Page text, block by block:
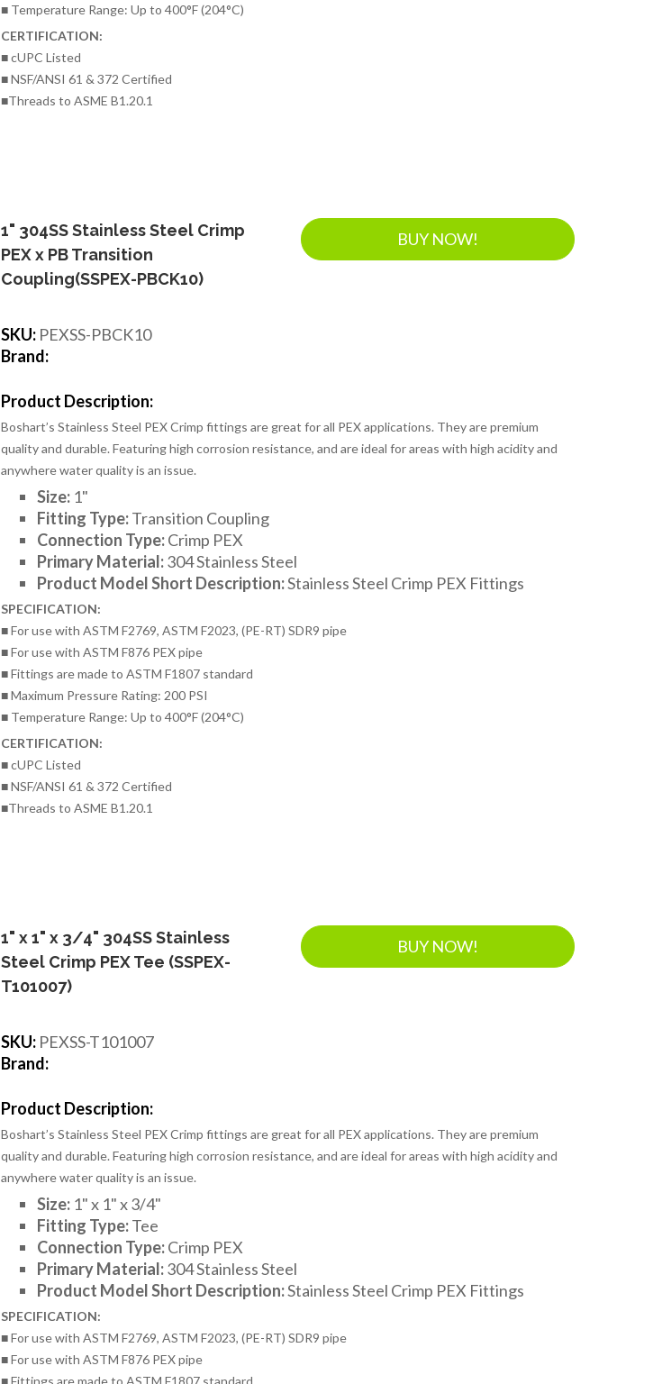
■ Temperature Range: Up to 400°F (204°C)
CERTIFICATION:
■ cUPC Listed
■ NSF/ANSI 61 & 372 Certified
■Threads to ASME B1.20.1
1" 304SS Stainless Steel Crimp
PEX x PB Transition
Coupling(SSPEX-PBCK10)
BUY NOW!
SKU:PEXSS-PBCK10
Brand:
Product Description:
Boshart’s Stainless Steel PEX Crimp fittings are great for all PEX applications. They are premium
quality and durable. Featuring high corrosion resistance, and are ideal for areas with high acidity and
anywhere water quality is an issue.
Size:1"
Fitting Type:Transition Coupling
Connection Type: Crimp PEX
Primary Material: 304 Stainless Steel
Product Model Short Description:Stainless Steel Crimp PEX Fittings
SPECIFICATION:
■ For use with ASTM F2769, ASTM F2023, (PE-RT) SDR9 pipe
■ For use with ASTM F876 PEX pipe
■ Fittings are made to ASTM F1807 standard
■ Maximum Pressure Rating: 200 PSI
■ Temperature Range: Up to 400°F (204°C)
CERTIFICATION:
■ cUPC Listed
■ NSF/ANSI 61 & 372 Certified
■Threads to ASME B1.20.1
1" x 1" x 3/4" 304SS Stainless
Steel Crimp PEX Tee (SSPEX-
T101007)
BUY NOW!
SKU:PEXSS-T101007
Brand:
Product Description:
Boshart’s Stainless Steel PEX Crimp fittings are great for all PEX applications. They are premium
quality and durable. Featuring high corrosion resistance, and are ideal for areas with high acidity and
anywhere water quality is an issue.
Size:1" x 1" x 3/4"
Fitting Type:Tee
Connection Type: Crimp PEX
Primary Material: 304 Stainless Steel
Product Model Short Description:Stainless Steel Crimp PEX Fittings
SPECIFICATION:
■ For use with ASTM F2769, ASTM F2023, (PE-RT) SDR9 pipe
■ For use with ASTM F876 PEX pipe
■ Fittings are made to ASTM F1807 standard